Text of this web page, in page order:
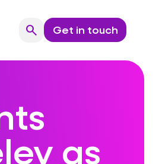
searchSearchGet in touch
as